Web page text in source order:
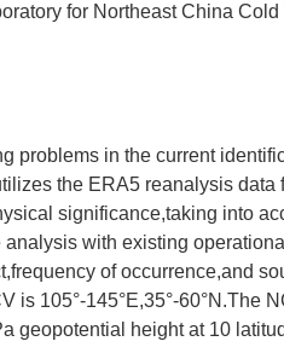
for Northeast China
problems in the current
the ERA5 reanalysis
significance,taking into
with existing
of occurrence,and
is 105°-145°E,35°-60°N.The
geopotential height at 10